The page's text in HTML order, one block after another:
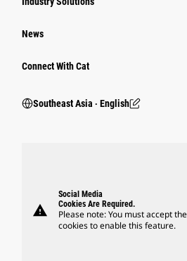
News
Connect With Cat
Southeast Asia ‧ English
warning
Social Media
Cookies Are Required.
Please note: You must accept
cookies to enable this feature.